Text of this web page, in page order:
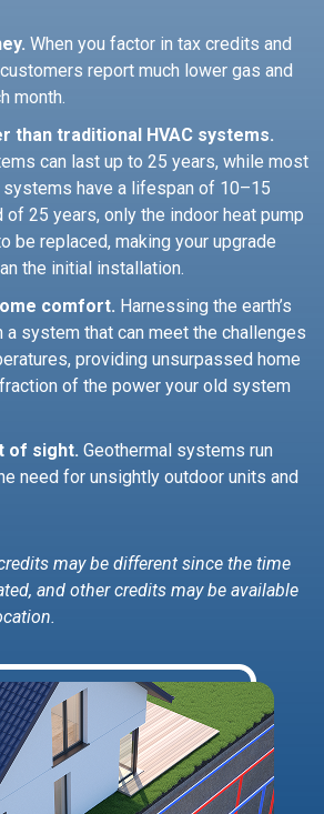
When you factor in tax credits and
report much lower gas and
month.
than traditional HVAC systems.
can last up to 25 years, while most
systems have a lifespan of 10–15
of 25 years, only the indoor heat pump
be replaced, making your upgrade
the initial installation.
comfort. Harnessing the earth’s
a system that can meet the challenges
providing unsurpassed home
of the power your old system
of sight. Geothermal systems run
need for unsightly outdoor units and
may be different since the time
and other credits may be available